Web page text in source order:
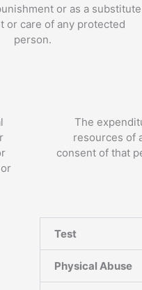
or as a substitute
or care of any protected
person.
The
resources of
consent of that
Test
Physical Abuse